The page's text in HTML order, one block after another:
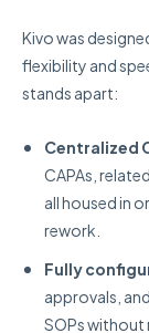
Kivo was
flexibility and
stands apart:
Centralized
CAPAs,
all housed in
rework.
Fully
approvals,
SOPs without